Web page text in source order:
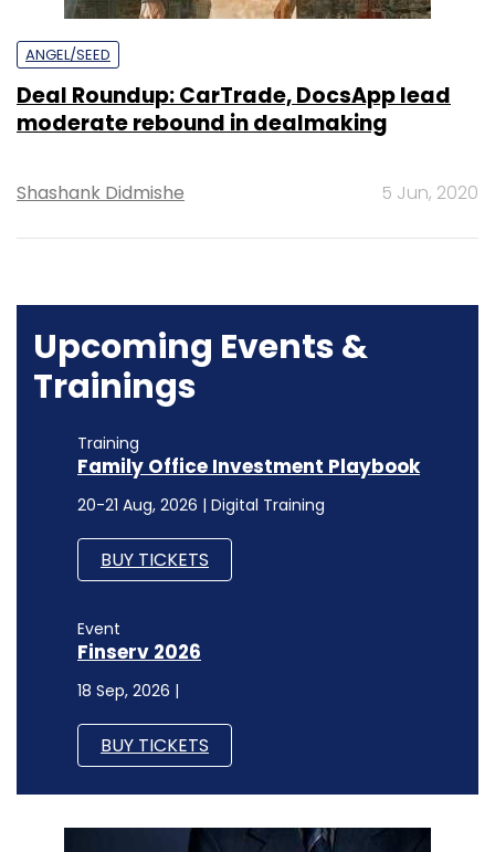
ANGEL/SEED
Deal Roundup: CarTrade, DocsApp lead
moderate rebound in dealmaking
Shashank Didmishe 5 Jun, 2020
Upcoming Events &
Trainings
Training
Family Office Investment Playbook
20-21 Aug, 2026 | Digital Training
BUY TICKETS
Event
Finserv 2026
18 Sep, 2026 |
BUY TICKETS